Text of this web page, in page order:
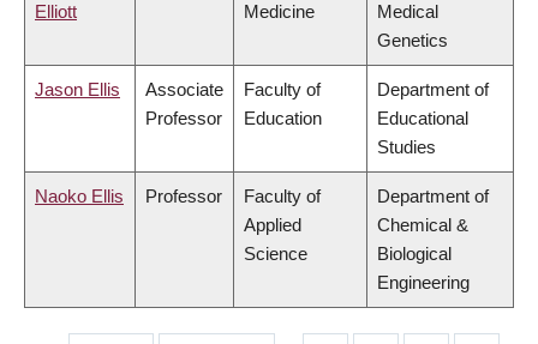
Elliott
Medicine
Medical
Genetics
Jason Ellis
Associate
Professor
Faculty of
Education
Department of
Educational
Studies
Naoko Ellis Professor
Faculty of
Applied
Science
Department of
Chemical &
Biological
Engineering